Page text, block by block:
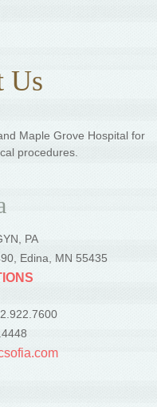
Us
Maple Grove Hospital for
procedures.
PA
Edina, MN 55435